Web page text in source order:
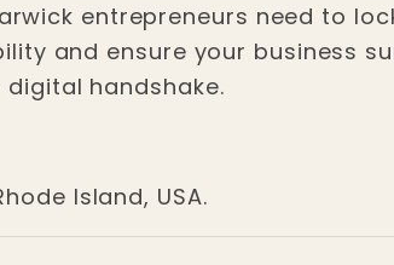
entrepreneurs need to
and ensure your business
handshake.
Island, USA.